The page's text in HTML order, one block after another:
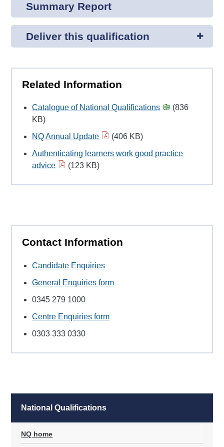
Summary Report
Deliver this qualification
Related Information
Catalogue of National Qualifications
(836
KB)
NQ Annual Update
(406 KB)
Authenticating learners work good practice
advice
(123 KB)
Contact Information
Candidate Enquiries
General Enquiries form
0345 279 1000
Centre Enquiries form
0303 333 0330
National Qualifications
NQ home